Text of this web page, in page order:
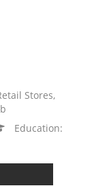
Stores,
Education: